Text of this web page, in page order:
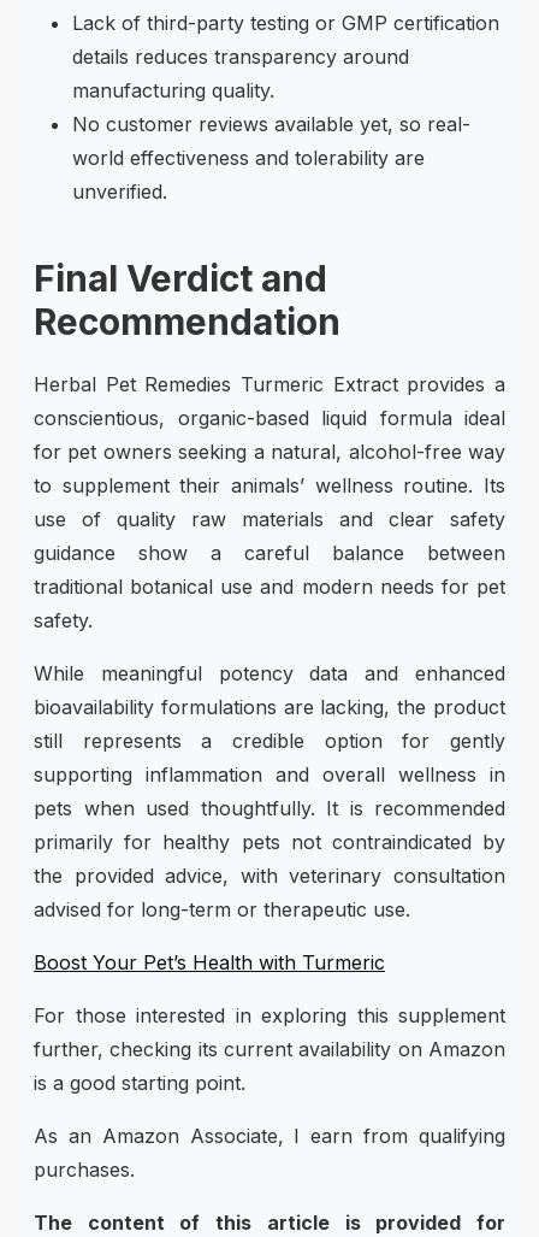
Lack of third-party testing or GMP certification
details reduces transparency around
manufacturing quality.
No customer reviews available yet, so real-
world effectiveness and tolerability are
unverified.
Final Verdict and
Recommendation
Herbal Pet Remedies Turmeric Extract provides a
conscientious, organic-based liquid formula ideal
for pet owners seeking a natural, alcohol-free way
to supplement their animals’ wellness routine. Its
use of quality raw materials and clear safety
guidance show a careful balance between
traditional botanical use and modern needs for pet
safety.
While meaningful potency data and enhanced
bioavailability formulations are lacking, the product
still represents a credible option for gently
supporting inflammation and overall wellness in
pets when used thoughtfully. It is recommended
primarily for healthy pets not contraindicated by
the provided advice, with veterinary consultation
advised for long-term or therapeutic use.
Boost Your Pet’s Health with Turmeric
For those interested in exploring this supplement
further, checking its current availability on Amazon
is a good starting point.
As an Amazon Associate, I earn from qualifying
purchases.
The content of this article is provided for